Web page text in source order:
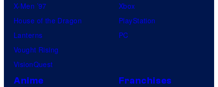
X-Men ’97
House of the Dragon
Lanterns
Vought Rising
VisionQuest
Xbox
PlayStation
PC
Anime Franchises